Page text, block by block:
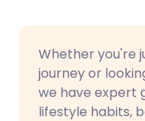
Whether you're
journey or
we have expert
lifestyle habits,